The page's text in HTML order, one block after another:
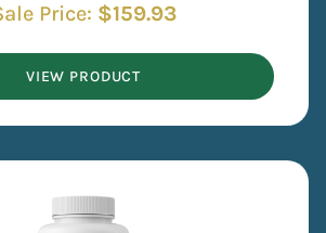
Price: $159.93
VIEW PRODUCT